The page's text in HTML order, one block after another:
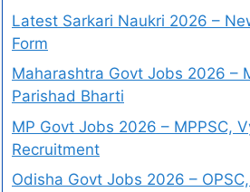
Latest Sarkari Naukri 2026 –
Form
Maharashtra Govt Jobs 2026 –
Parishad Bharti
MP Govt Jobs 2026 – MPPSC,
Recruitment
Odisha Govt Jobs 2026 – OPSC,